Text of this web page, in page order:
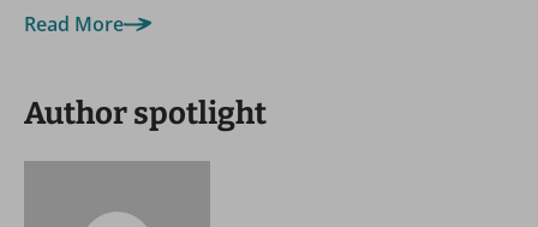
Read More
Author spotlight